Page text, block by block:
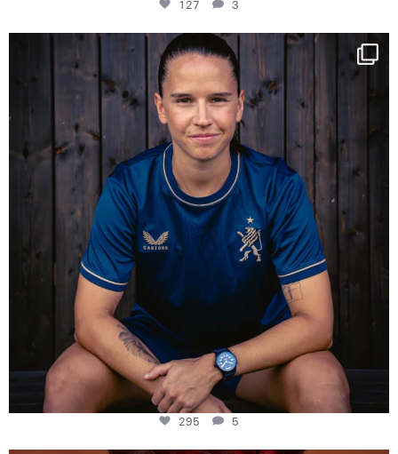
127 3
NIE USENAND GAH
Some anniversaries
295
5
295 5